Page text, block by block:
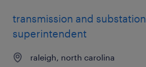
transmission and substation
superintendent
raleigh, north carolina